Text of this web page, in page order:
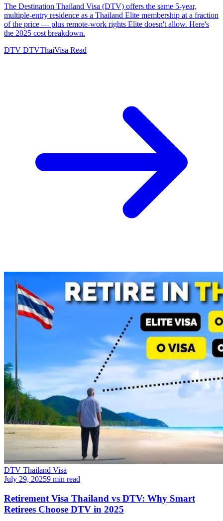
The Destination Thailand Visa (DTV) offers the same 5-year,
multiple-entry residence as a Thailand Elite membership at a fraction
of the price — plus remote-work rights Elite doesn't allow. Here's
the 2025 cost breakdown.
DTV DTVThaiVisa Read
DTV Thailand Visa
July 29, 20259 min read
Retirement Visa Thailand vs DTV: Why Smart
Retirees Choose DTV in 2025